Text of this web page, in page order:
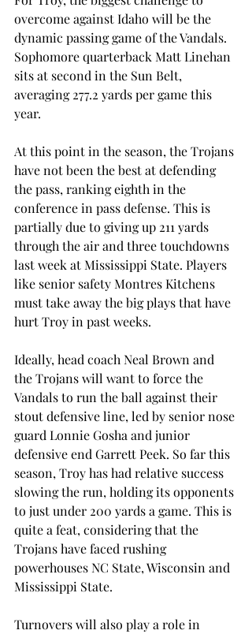
overcome against Idaho will be the
dynamic passing game of the Vandals.
Sophomore quarterback Matt Linehan
sits at second in the Sun Belt,
averaging 277.2 yards per game this
year.
At this point in the season, the Trojans
have not been the best at defending
the pass, ranking eighth in the
conference in pass defense. This is
partially due to giving up 211 yards
through the air and three touchdowns
last week at Mississippi State. Players
like senior safety Montres Kitchens
must take away the big plays that have
hurt Troy in past weeks.
Ideally, head coach Neal Brown and
the Trojans will want to force the
Vandals to run the ball against their
stout defensive line, led by senior nose
guard Lonnie Gosha and junior
defensive end Garrett Peek. So far this
season, Troy has had relative success
slowing the run, holding its opponents
to just under 200 yards a game. This is
quite a feat, considering that the
Trojans have faced rushing
powerhouses NC State, Wisconsin and
Mississippi State.
Turnovers will also play a role in